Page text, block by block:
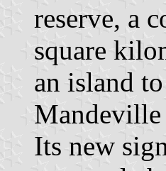
reserve, a
square
an island
Mandeville
Its new